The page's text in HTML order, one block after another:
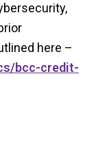
here –
bcc-credit-